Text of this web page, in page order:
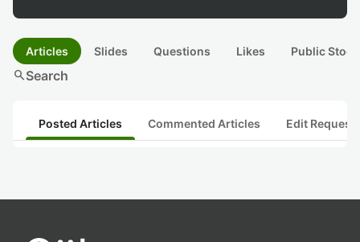
Articles Slides Questions Likes Public
searchSearch
Posted Articles Commented Articles Edit